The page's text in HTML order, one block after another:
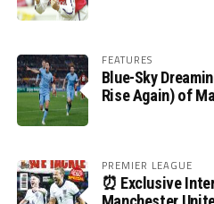
FEATURES
Blue-Sky
Rise Again) of
PREMIER LEAGUE
⏰ Exclusive